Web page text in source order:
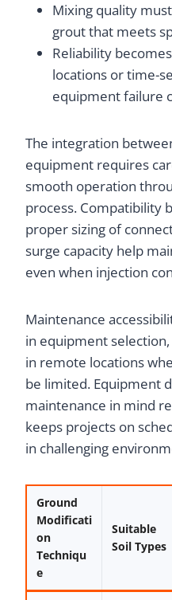
Mixing quality
grout that meets
Reliability
locations or time-
equipment failure
The integration
equipment requires
smooth operation
process. Compatibility
proper sizing of
surge capacity help
even when injection
Maintenance
in equipment
in remote locations
be limited. Equipment
maintenance in mind
keeps projects on
in challenging
Ground
Modificati
on
Techniqu
e
Suitable
Soil Types